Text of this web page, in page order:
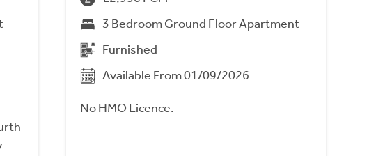
3 Bedroom Ground Floor Apartment
Furnished
Available From 01/09/2026
No HMO Licence.